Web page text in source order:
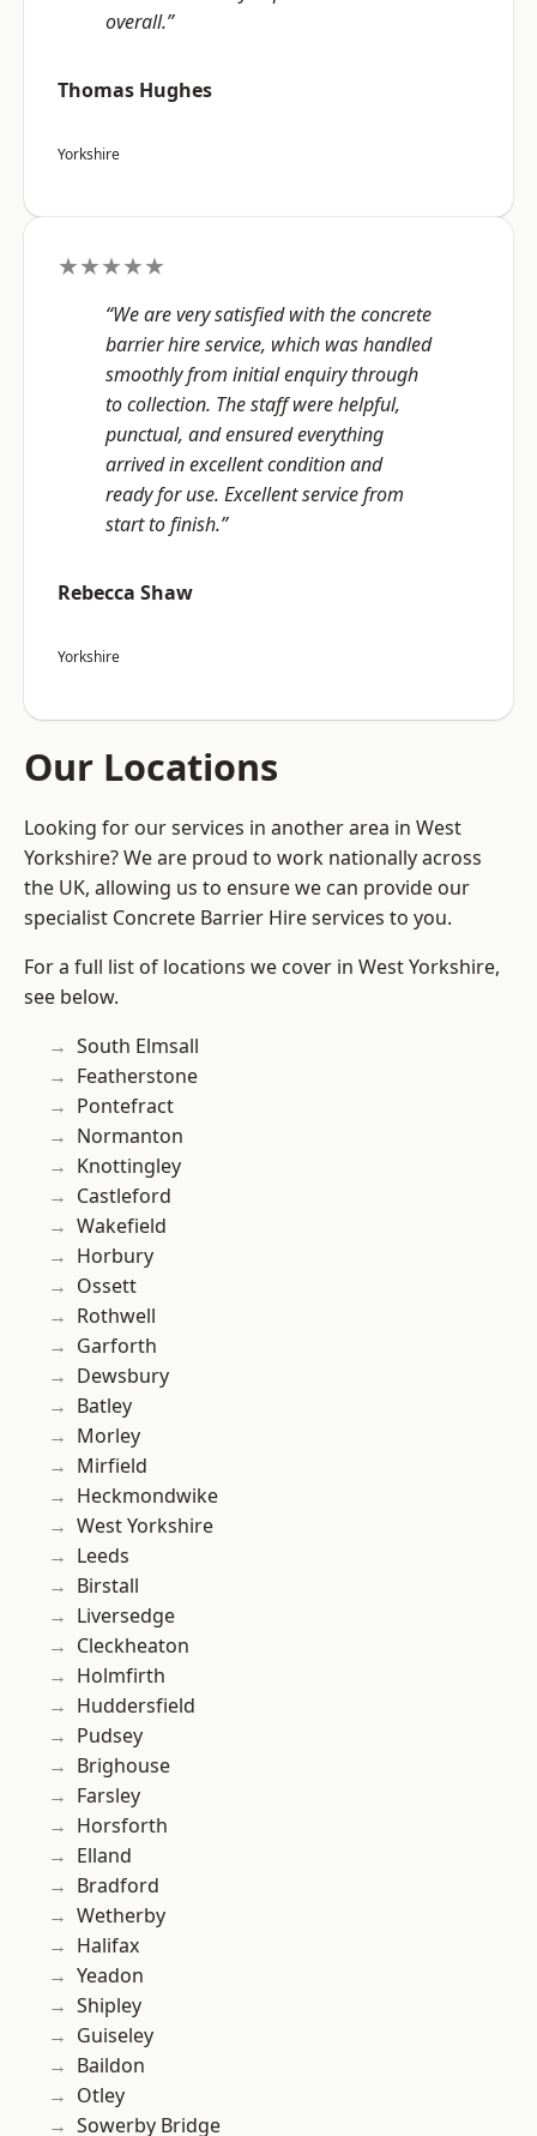
overall.”
Thomas Hughes
Yorkshire
★★★★★
“We are very satisfied with the concrete
barrier hire service, which was handled
smoothly from initial enquiry through
to collection. The staff were helpful,
punctual, and ensured everything
arrived in excellent condition and
ready for use. Excellent service from
start to finish.”
Rebecca Shaw
Yorkshire
Our Locations
Looking for our services in another area in West
Yorkshire? We are proud to work nationally across
the UK, allowing us to ensure we can provide our
specialist Concrete Barrier Hire services to you.
For a full list of locations we cover in West Yorkshire,
see below.
South Elmsall
Featherstone
Pontefract
Normanton
Knottingley
Castleford
Wakefield
Horbury
Ossett
Rothwell
Garforth
Dewsbury
Batley
Morley
Mirfield
Heckmondwike
West Yorkshire
Leeds
Birstall
Liversedge
Cleckheaton
Holmfirth
Huddersfield
Pudsey
Brighouse
Farsley
Horsforth
Elland
Bradford
Wetherby
Halifax
Yeadon
Shipley
Guiseley
Baildon
Otley
Sowerby Bridge